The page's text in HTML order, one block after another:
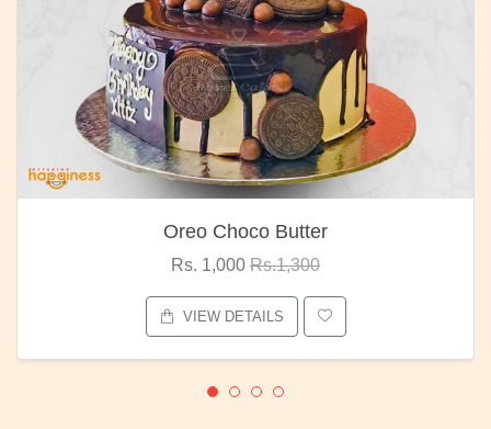
Oreo Choco Butter
Rs. 1,000 Rs.1,300
VIEW DETAILS